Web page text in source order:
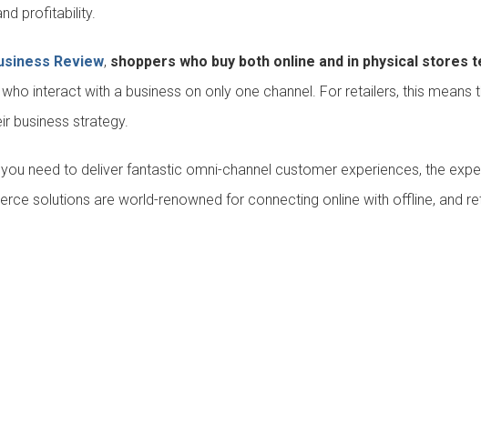
profitability.
Review, shoppers who buy both online and in physical stores
interact with a business on only one channel. For retailers, this means
business strategy.
need to deliver fantastic omni-channel customer experiences, the
solutions are world-renowned for connecting online with offline, and